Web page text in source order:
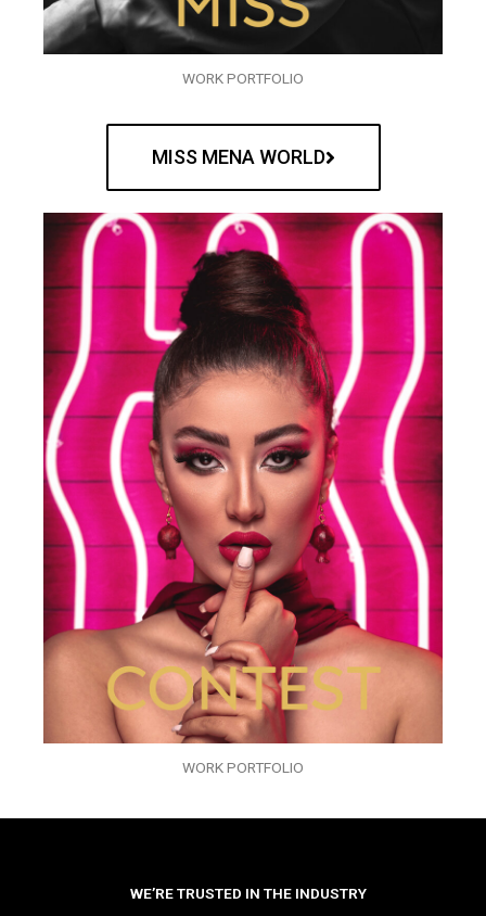
WORK PORTFOLIO
MISS MENA WORLD
WORK PORTFOLIO
WE’RE TRUSTED IN THE INDUSTRY